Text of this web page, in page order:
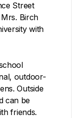
Street
Birch
with
outdoor-
Outside
can be
friends.